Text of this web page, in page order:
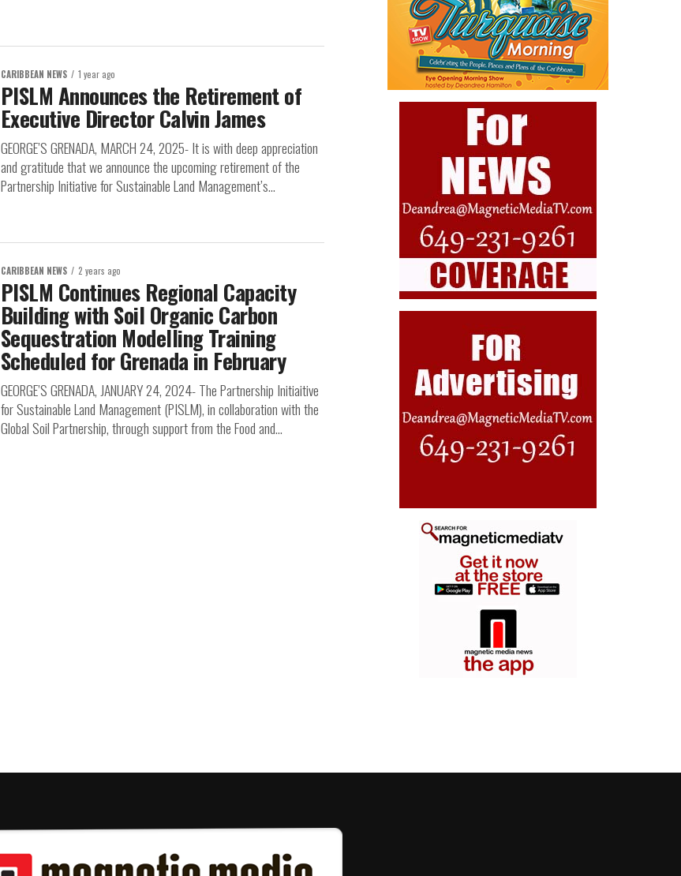
CARIBBEAN NEWS 1 year ago
PISLM Announces the Retirement of
Executive Director Calvin James
GEORGE’S GRENADA, MARCH 24, 2025- It is with deep appreciation
and gratitude that we announce the upcoming retirement of the
Partnership Initiative for Sustainable Land Management’s...
CARIBBEAN NEWS 2 years ago
PISLM Continues Regional Capacity
Building with Soil Organic Carbon
Sequestration Modelling Training
Scheduled for Grenada in February
GEORGE’S GRENADA, JANUARY 24, 2024- The Partnership Initiaitive
for Sustainable Land Management (PISLM), in collaboration with the
Global Soil Partnership, through support from the Food and...